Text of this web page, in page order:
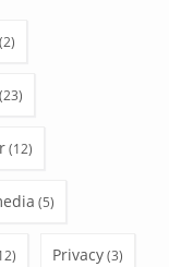
(2)
(23)
(12)
(5)
Privacy(3)